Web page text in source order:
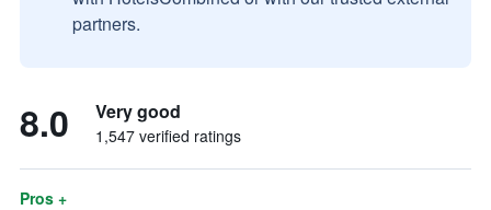
partners.
8.0 Very good
1,547 verified ratings
Pros +